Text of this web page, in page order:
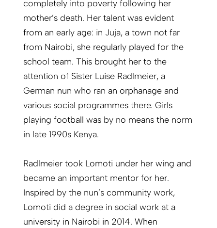
completely into poverty following her
mother’s death. Her talent was evident
from an early age: in Juja, a town not far
from Nairobi, she regularly played for the
school team. This brought her to the
attention of Sister Luise Radlmeier, a
German nun who ran an orphanage and
various social programmes there. Girls
playing football was by no means the norm
in late 1990s Kenya.
Radlmeier took Lomoti under her wing and
became an important mentor for her.
Inspired by the nun’s community work,
Lomoti did a degree in social work at a
university in Nairobi in 2014. When